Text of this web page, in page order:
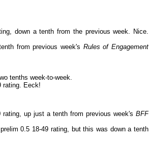
down a tenth from the previous week. Nice.
from previous week's Rules of Engagement
tenths week-to-week.
rating. Eeck!
up just a tenth from previous week's BFF
0.5 18-49 rating, but this was down a tenth